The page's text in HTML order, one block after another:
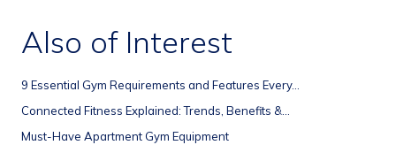
Also of Interest
9 Essential Gym Requirements and Features Every...
Connected Fitness Explained: Trends, Benefits &...
Must-Have Apartment Gym Equipment